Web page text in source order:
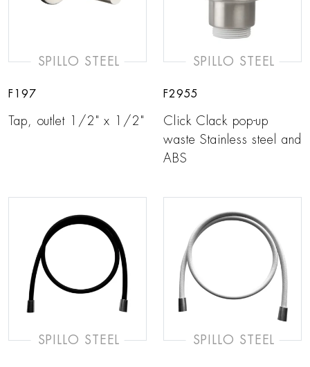
SPILLO STEEL
F197
Tap, outlet 1/2" x 1/2"
SPILLO STEEL
F2955
Click Clack pop-up
waste Stainless steel and
ABS
SPILLO STEEL SPILLO STEEL